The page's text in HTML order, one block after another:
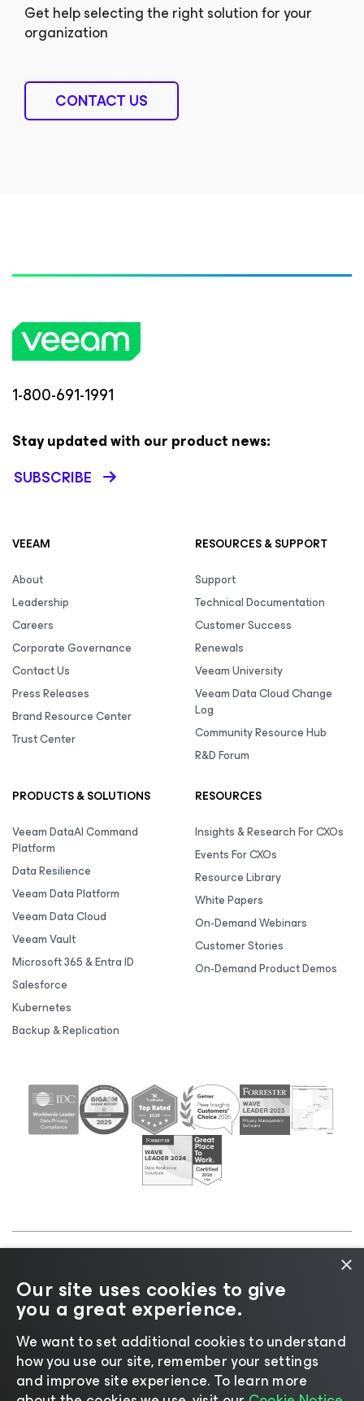
Get help selecting the right solution for your
organization
CONTACT US
1-800-691-1991
Stay updated with our product news:
SUBSCRIBE
VEEAM
About
Leadership
Careers
Corporate Governance
Contact Us
Press Releases
Brand Resource Center
Trust Center
RESOURCES & SUPPORT
Support
Technical Documentation
Customer Success
Renewals
Veeam University
Veeam Data Cloud Change
Log
Community Resource Hub
R&D Forum
PRODUCTS & SOLUTIONS
Veeam DataAI Command
Platform
Data Resilience
Veeam Data Platform
Veeam Data Cloud
Veeam Vault
Microsoft 365 & Entra ID
Salesforce
Kubernetes
Backup & Replication
RESOURCES
Insights & Research For CXOs
Events For CXOs
Resource Library
White Papers
On-Demand Webinars
Customer Stories
On-Demand Product Demos
Cookie
Notice |Legal|Licensing Policy |Supplier Resources
|AI Information|AI Markdown
×
Our site uses cookies to give
you a great experience.
We want to set additional cookies to understand
how you use our site, remember your settings
and improve site experience. ​To learn more